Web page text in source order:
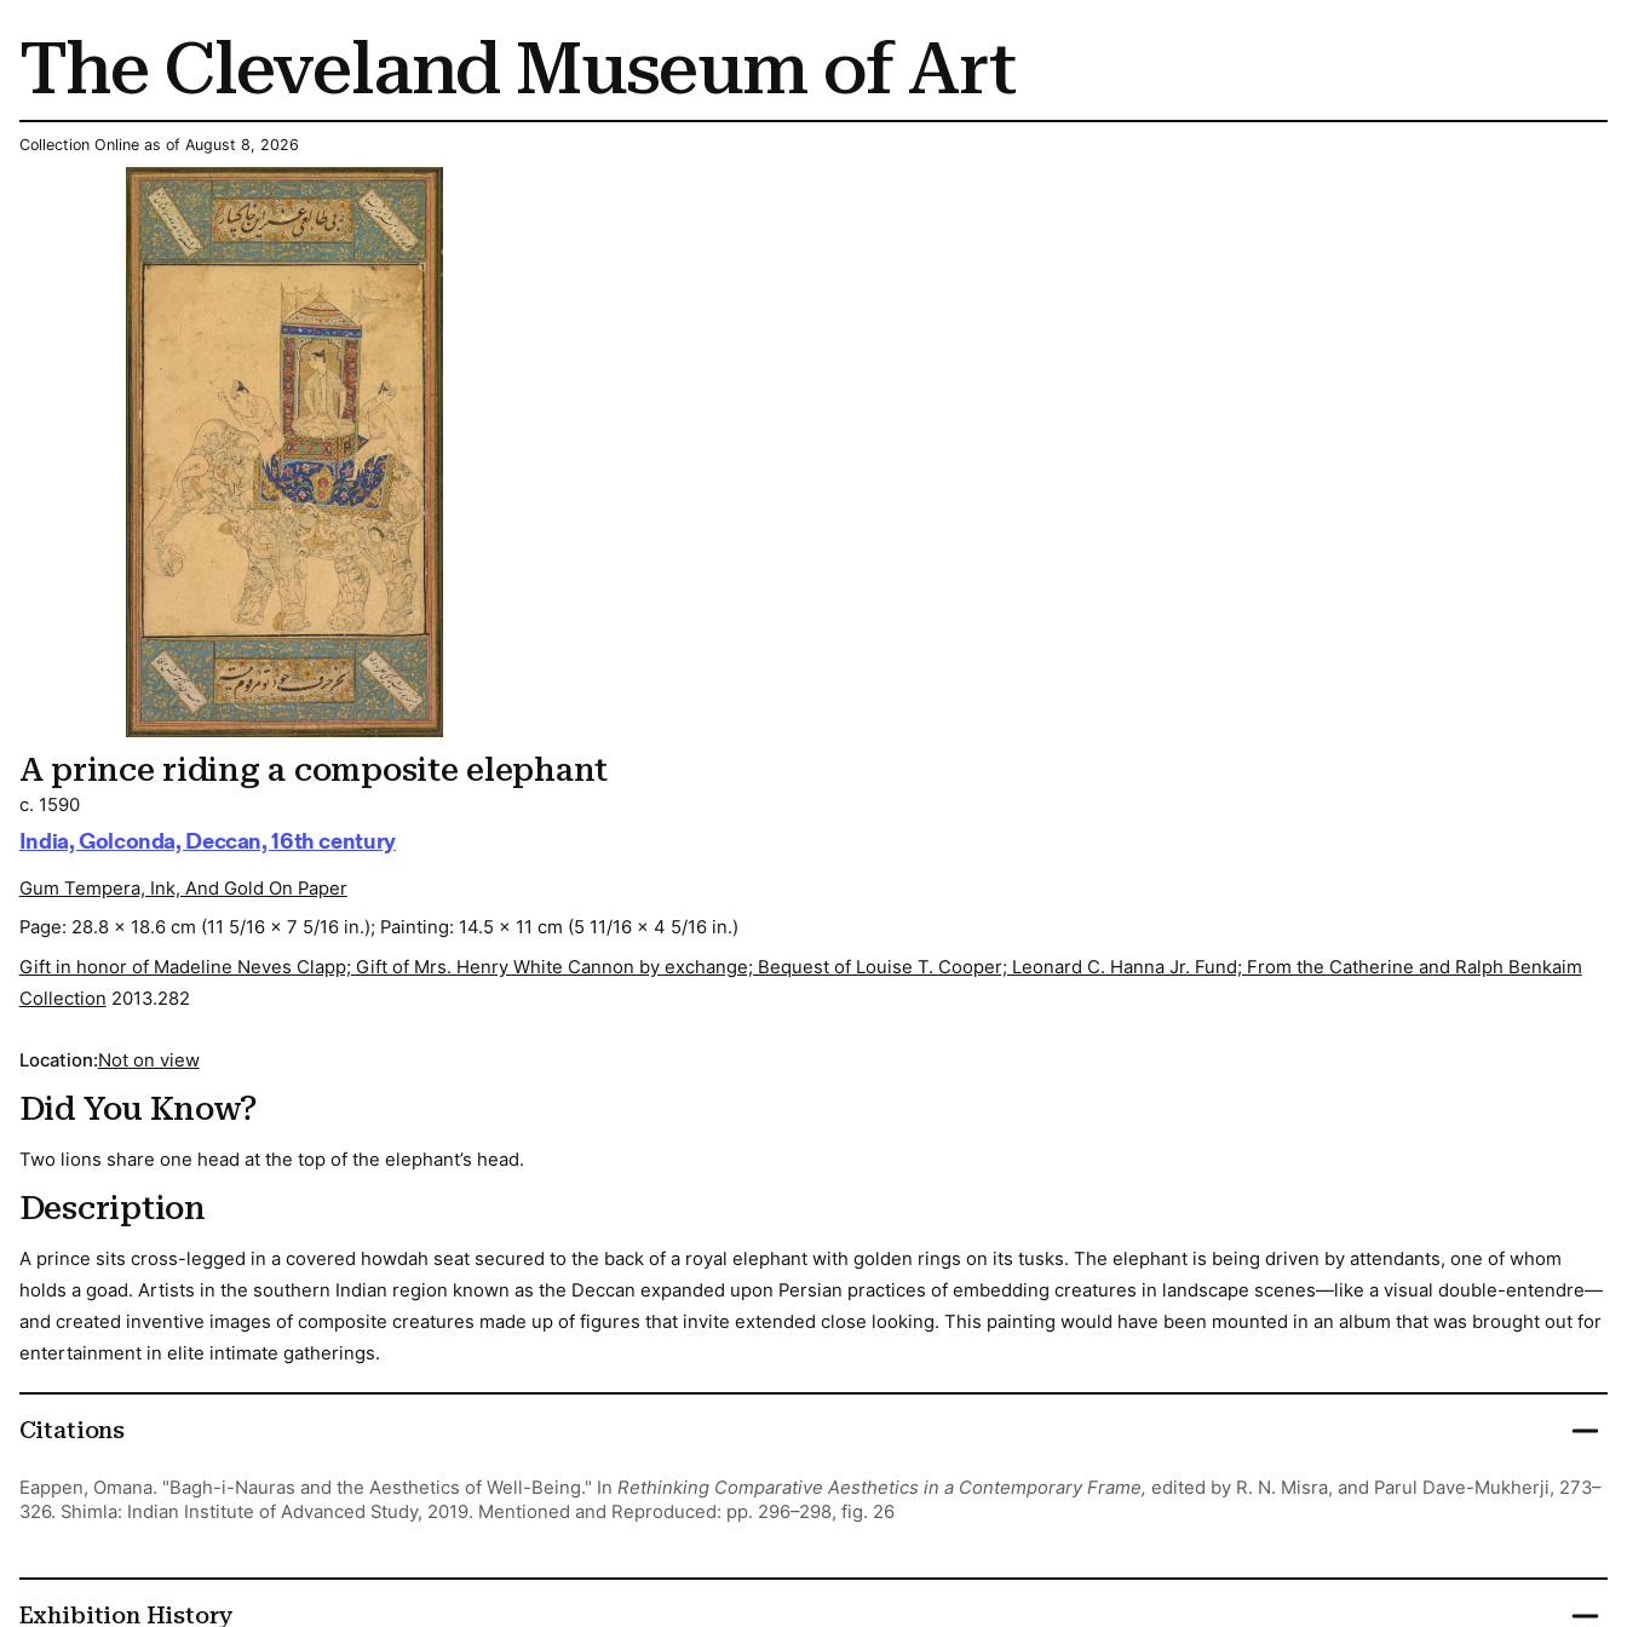
The Cleveland Museum of Art
Collection Online as of August 8, 2026
A prince riding a composite elephant
c. 1590
India, Golconda, Deccan, 16th century
Gum Tempera, Ink, And Gold On Paper
Page: 28.8 x 18.6 cm (11 5/16 x 7 5/16 in.); Painting: 14.5 x 11 cm (5 11/16 x 4 5/16 in.)
Gift in honor of Madeline Neves Clapp; Gift of Mrs. Henry White Cannon by exchange; Bequest of Louise T. Cooper; Leonard C. Hanna Jr. Fund; From the Catherine and Ralph Benkaim
Collection 2013.282
Location:Not on view
Did You Know?
Two lions share one head at the top of the elephant’s head.
Description
A prince sits cross-legged in a covered howdah seat secured to the back of a royal elephant with golden rings on its tusks. The elephant is being driven by attendants, one of whom
holds a goad. Artists in the southern Indian region known as the Deccan expanded upon Persian practices of embedding creatures in landscape scenes—like a visual double-entendre—
and created inventive images of composite creatures made up of figures that invite extended close looking. This painting would have been mounted in an album that was brought out for
entertainment in elite intimate gatherings.
Citations
Eappen, Omana. "Bagh-i-Nauras and the Aesthetics of Well-Being." In Rethinking Comparative Aesthetics in a Contemporary Frame, edited by R. N. Misra, and Parul Dave-Mukherji, 273–
326. Shimla: Indian Institute of Advanced Study, 2019. Mentioned and Reproduced: pp. 296–298, fig. 26
Exhibition History